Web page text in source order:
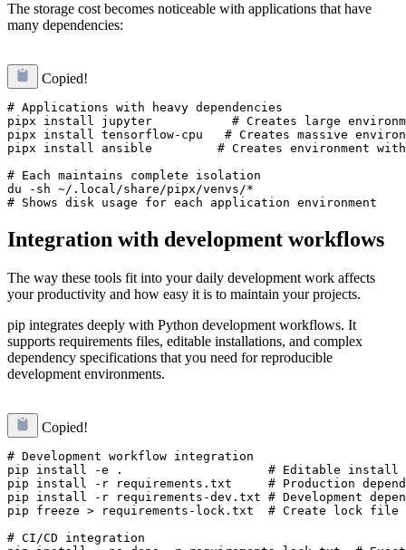
The storage cost becomes noticeable with applications that have
many dependencies:
Copied!
# Applications with heavy dependencies
pipx install jupyter           # Creates large
pipx install tensorflow-cpu   # Creates massive
pipx install ansible         # Creates environment with
# Each maintains complete isolation
du -sh ~/.local/share/pipx/venvs/*
Integration with development workflows
The way these tools fit into your daily development work affects
your productivity and how easy it is to maintain your projects.
pip integrates deeply with Python development workflows. It
supports requirements files, editable installations, and complex
dependency specifications that you need for reproducible
development environments.
Copied!
# Development workflow integration
pip install -e .                    # Editable install for
pip install -r requirements.txt     # Production
pip install -r requirements-dev.txt # Development
pip freeze > requirements-lock.txt  # Create lock file
# CI/CD integration